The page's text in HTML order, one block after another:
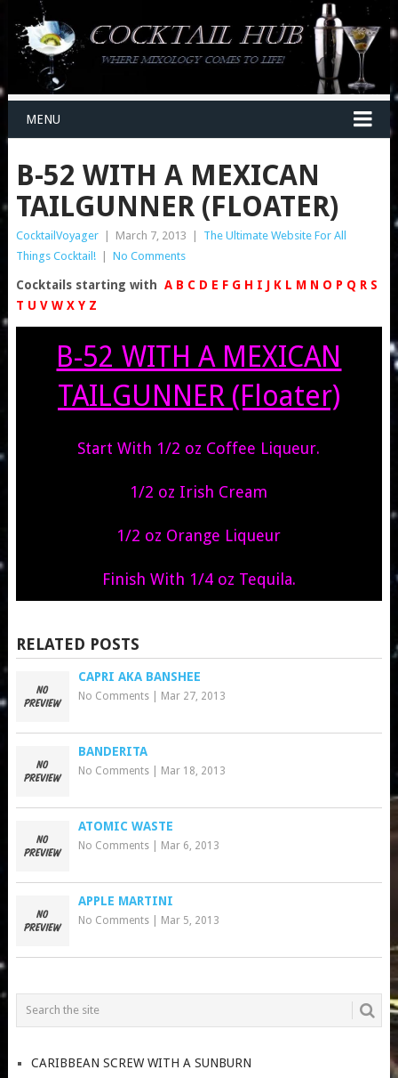
MENU
B-52 WITH A MEXICAN
TAILGUNNER (FLOATER)
CocktailVoyager March 7, 2013
The Ultimate Website For All
Things Cocktail!
No Comments
Cocktails starting with A B C D E F G H I J KL MN O P Q RS
T U VW XYZ
B-52 WITH A MEXICAN
TAILGUNNER (Floater)
Start With 1/2 oz Coffee Liqueur.
1/2 oz Irish Cream
1/2 oz Orange Liqueur
Finish With 1/4 oz Tequila.
RELATED POSTS
CAPRI AKA BANSHEE
No Comments| Mar 27, 2013
BANDERITA
No Comments| Mar 18, 2013
ATOMIC WASTE
No Comments| Mar 6, 2013
APPLE MARTINI
No Comments| Mar 5, 2013
CARIBBEAN SCREW WITH A SUNBURN